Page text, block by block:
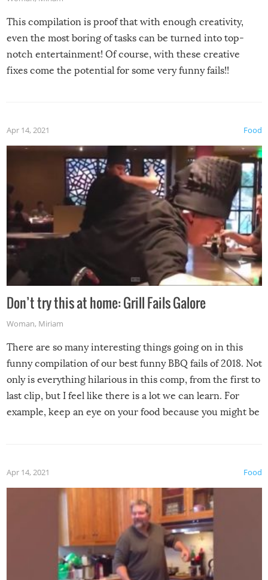
This compilation is proof that with enough creativity,
even the most boring of tasks can be turned into top-
notch entertainment! Of course, with these creative
fixes come the potential for some very funny fails!!
Food
Apr 14, 2021
Don’t try this at home: Grill Fails Galore
Woman, Miriam
There are so many interesting things going on in this
funny compilation of our best funny BBQ fails of 2018. Not
only is everything hilarious in this comp, from the first to
last clip, but I feel like there is a lot we can learn. For
example, keep an eye on your food because you might be
made themselves at home inside. And finally, don’t try to
grill while it’s windy and rainy, it just won’t work out.
Food
Apr 14, 2021